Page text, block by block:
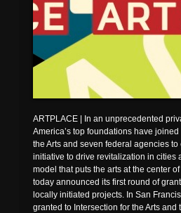
ARTPLACE | In an unprecedented
America’s top foundations have
the Arts and seven federal agencies
initiative to drive revitalization in cities
model that puts the arts at the center
today announced its first round of
locally initiated projects. In San
granted to Intersection for the Arts and